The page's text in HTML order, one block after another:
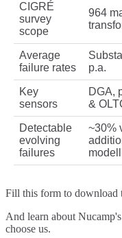
CIGRÉ
survey
scope
964
Average
failure rates
p.a.
Key
sensors
DGA,
&
Detectable
evolving
failures
~30%
Fill this form to download
And learn about
choose us.